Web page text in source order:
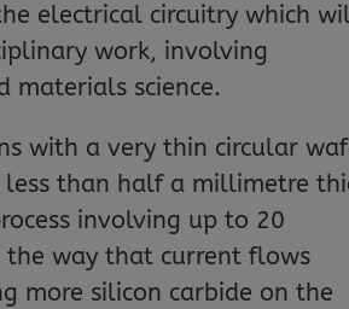
electrical circuitry which
work, involving
materials science.
with a very thin circular
than half a millimetre
involving up to 20
the way that current flows
more silicon carbide on the